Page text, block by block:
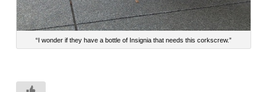
“I wonder if they have a bottle of Insignia that needs this corkscrew.”